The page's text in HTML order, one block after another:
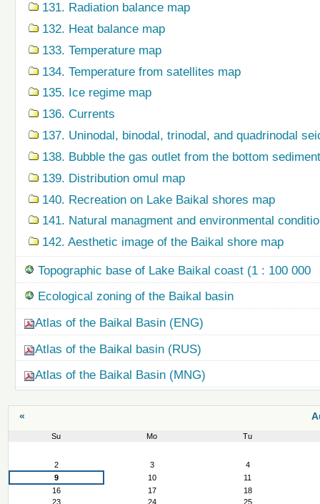
131. Radiation balance map
132. Heat balance map
133. Temperature map
134. Temperature from satellites map
135. Ice regime map
136. Currents
137. Uninodal, binodal, trinodal, and quadrinodal
138. Bubble the gas outlet from the bottom
139. Distribution omul map
140. Recreation on Lake Baikal shores map
141. Natural managment and environmental
142. Aesthetic image of the Baikal shore map
Topographic base of Lake Baikal coast (1 : 100 000
Ecological zoning of the Baikal basin
Atlas of the Baikal Basin (ENG)
Atlas of the Baikal basin (RUS)
Atlas of the Baikal Basin (MNG)
«
Su Mo Tu
2 3
4
9
10
11
16
17
18
23
24 25